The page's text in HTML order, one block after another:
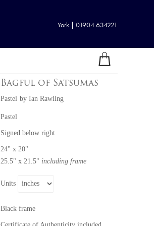
York | 01904 634221
Bagful of Satsumas
Pastel by Ian Rawling
Pastel
Signed below right
24" x 20"
25.5" x 21.5" including frame
Units
Black frame
Certificate of Authenticity included